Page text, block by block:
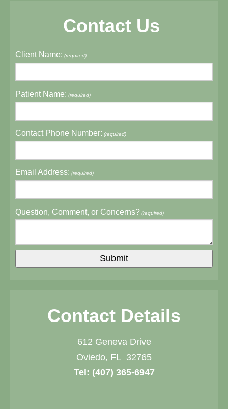
Contact Us
Client Name: (required)
Patient Name: (required)
Contact Phone Number: (required)
Email Address: (required)
Question, Comment, or Concerns? (required)
Contact Details
612 Geneva Drive
Oviedo, FL 32765
Tel: (407) 365-6947